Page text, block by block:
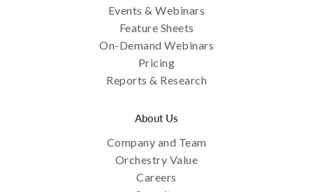
Events & Webinars
Feature Sheets
On-Demand Webinars
Pricing
Reports & Research
About Us
Company and Team
Orchestry Value
Careers